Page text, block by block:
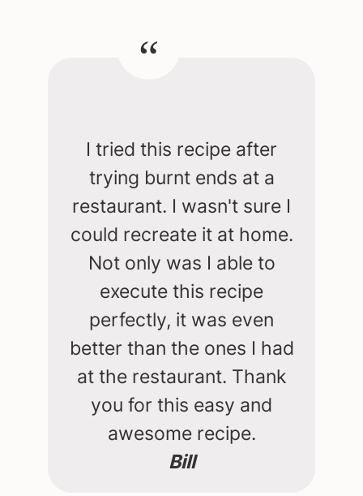
I tried this recipe after
trying burnt ends at a
restaurant. I wasn't sure I
could recreate it at home.
Not only was I able to
execute this recipe
perfectly, it was even
better than the ones I had
at the restaurant. Thank
you for this easy and
awesome recipe.
Bill